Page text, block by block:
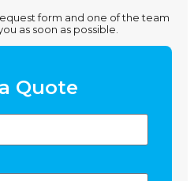
form and one of the team
as soon as possible.
Quote